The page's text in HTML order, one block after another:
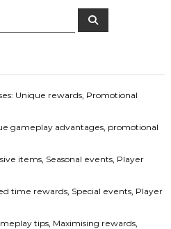
S
Unique rewards, Promotional
gameplay advantages, promotional
items, Seasonal events, Player
time rewards, Special events, Player
tips, Maximising rewards,